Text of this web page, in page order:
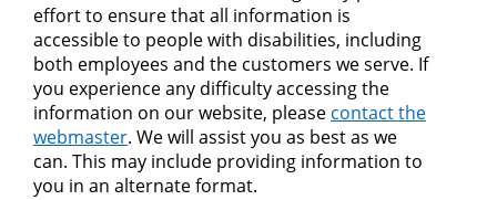
effort to ensure that all information is
accessible to people with disabilities, including
both employees and the customers we serve. If
you experience any difficulty accessing the
information on our website, please contact the
webmaster. We will assist you as best as we
can. This may include providing information to
you in an alternate format.